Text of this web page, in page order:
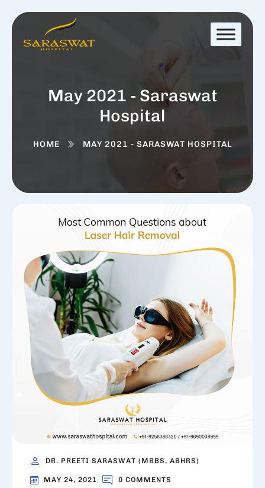
May 2021 - Saraswat
Hospital
HOME MAY 2021 - SARASWAT HOSPITAL
DR. PREETI SARASWAT (MBBS, ABHRS)
MAY 24, 2021 0 COMMENTS